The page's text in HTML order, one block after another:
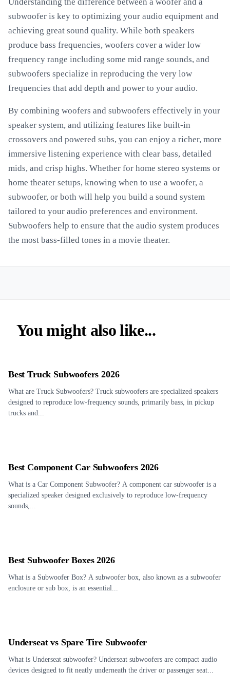
subwoofer is key to optimizing your audio equipment and
achieving great sound quality. While both speakers
produce bass frequencies, woofers cover a wider low
frequency range including some mid range sounds, and
subwoofers specialize in reproducing the very low
frequencies that add depth and power to your audio.
By combining woofers and subwoofers effectively in your
speaker system, and utilizing features like built-in
crossovers and powered subs, you can enjoy a richer, more
immersive listening experience with clear bass, detailed
mids, and crisp highs. Whether for home stereo systems or
home theater setups, knowing when to use a woofer, a
subwoofer, or both will help you build a sound system
tailored to your audio preferences and environment.
Subwoofers help to ensure that the audio system produces
the most bass-filled tones in a movie theater.
You might also like...
Best Truck Subwoofers 2026
What are Truck Subwoofers? Truck subwoofers are specialized speakers
designed to reproduce low-frequency sounds, primarily bass, in pickup
trucks and...
Best Component Car Subwoofers 2026
What is a Car Component Subwoofer? A component car subwoofer is a
specialized speaker designed exclusively to reproduce low-frequency
sounds,...
Best Subwoofer Boxes 2026
What is a Subwoofer Box? A subwoofer box, also known as a subwoofer
enclosure or sub box, is an essential...
Underseat vs Spare Tire Subwoofer
What is Underseat subwoofer? Underseat subwoofers are compact audio
devices designed to fit neatly underneath the driver or passenger seat...